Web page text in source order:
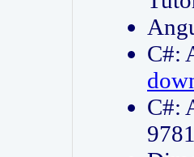
C#:
C#: